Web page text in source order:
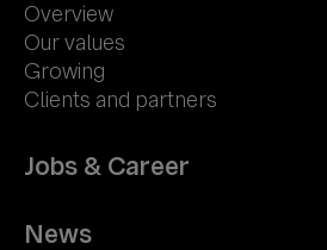
Overview
Our values
Growing
Clients and partners
Jobs & Career
News